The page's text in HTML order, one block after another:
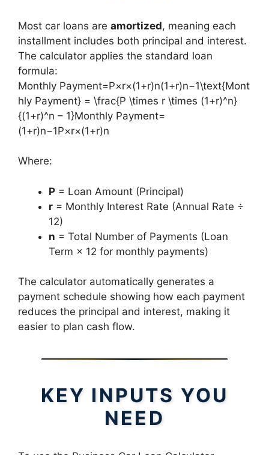
Most car loans are amortized, meaning each
installment includes both principal and interest.
The calculator applies the standard loan
formula:
Monthly Payment=P×r×(1+r)n(1+r)n−1\text{Mont
hly Payment} = \frac{P \times r \times (1+r)^n}
{(1+r)^n – 1}Monthly Payment=
(1+r)n−1P×r×(1+r)n​
Where:
P = Loan Amount (Principal)
r = Monthly Interest Rate (Annual Rate ÷
12)
n = Total Number of Payments (Loan
Term × 12 for monthly payments)
The calculator automatically generates a
payment schedule showing how each payment
reduces the principal and interest, making it
easier to plan cash flow.
KEY INPUTS YOU
NEED